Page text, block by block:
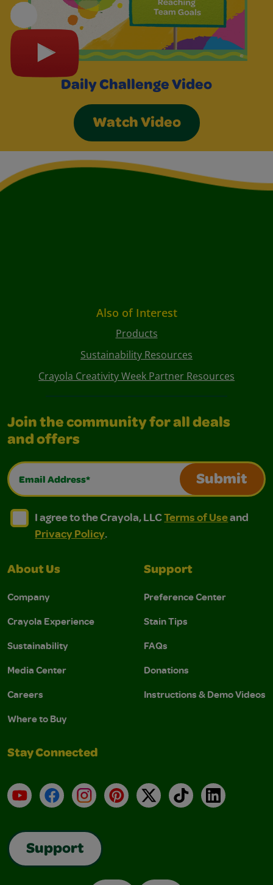
Daily Challenge Video
Watch Video
Also of Interest
Products
Sustainability Resources
Crayola Creativity Week Partner Resources
Join the community for all deals
and offers
Email Address*
Submit
I agree to the Crayola, LLC Terms of Use and
I agree to the Crayola, LLC Terms of Use and Privacy
I agree to the Crayola, LLCTerms of Useand
Privacy Policy.
About Us
Company
Crayola Experience
Sustainability
Media Center
Careers
Where to Buy
Support
Preference Center
Stain Tips
FAQs
Donations
Instructions & Demo Videos
Stay Connected
YouTubeFacebookInstagramPinterest
X TikTokLinkedIn
Support